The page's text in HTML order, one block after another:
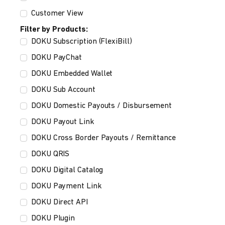
Customer View
Filter by Products:
DOKU Subscription (FlexiBill)
DOKU PayChat
DOKU Embedded Wallet
DOKU Sub Account
DOKU Domestic Payouts / Disbursement
DOKU Payout Link
DOKU Cross Border Payouts / Remittance
DOKU QRIS
DOKU Digital Catalog
DOKU Payment Link
DOKU Direct API
DOKU Plugin